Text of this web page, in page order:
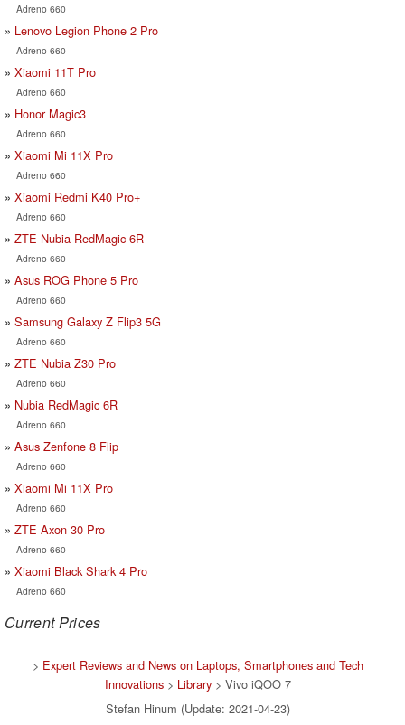
Adreno 660
Lenovo Legion Phone 2 Pro
Adreno 660
Xiaomi 11T Pro
Adreno 660
Honor Magic3
Adreno 660
Xiaomi Mi 11X Pro
Adreno 660
Xiaomi Redmi K40 Pro+
Adreno 660
ZTE Nubia RedMagic 6R
Adreno 660
Asus ROG Phone 5 Pro
Adreno 660
Samsung Galaxy Z Flip3 5G
Adreno 660
ZTE Nubia Z30 Pro
Adreno 660
Nubia RedMagic 6R
Adreno 660
Asus Zenfone 8 Flip
Adreno 660
Xiaomi Mi 11X Pro
Adreno 660
ZTE Axon 30 Pro
Adreno 660
Xiaomi Black Shark 4 Pro
Adreno 660
Current Prices
> Expert Reviews and News on Laptops, Smartphones and Tech
Innovations > Library > Vivo iQOO 7
Stefan Hinum (Update: 2021-04-23)